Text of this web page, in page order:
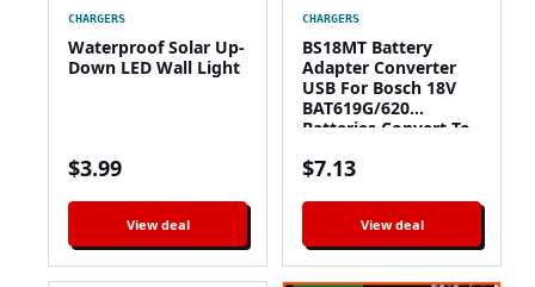
CHARGERS
Waterproof Solar Up-
Down LED Wall Light
$3.99
View deal
CHARGERS
BS18MT Battery
Adapter Converter
USB For Bosch 18V
BAT619G/620
Batteries Convert To
1860 Lithium Battery
$7.13
View deal